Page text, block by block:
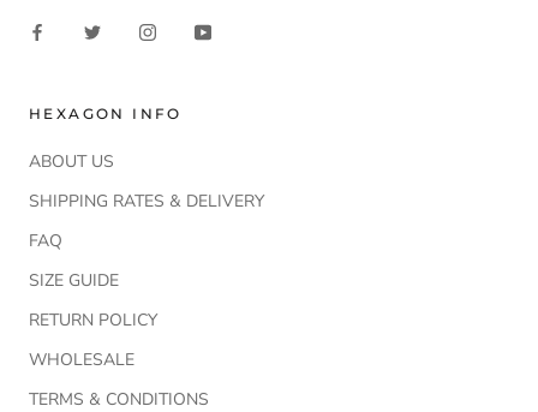
HEXAGON INFO
ABOUT US
SHIPPING RATES & DELIVERY
FAQ
SIZE GUIDE
RETURN POLICY
WHOLESALE
TERMS & CONDITIONS